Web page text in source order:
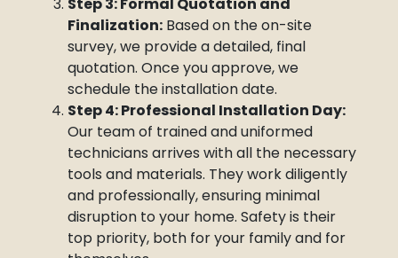
Finalization: Based on the on-site
survey, we provide a detailed, final
quotation. Once you approve, we
schedule the installation date.
Step 4: Professional Installation Day:
Our team of trained and uniformed
technicians arrives with all the necessary
tools and materials. They work diligently
and professionally, ensuring minimal
disruption to your home. Safety is their
top priority, both for your family and for